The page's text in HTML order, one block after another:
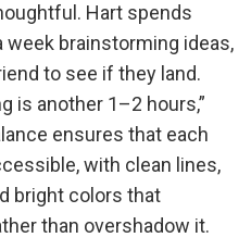
Hart spends
brainstorming ideas,
to see if they land.
is another 1–2 hours,”
ensures that each
with clean lines,
bright colors that
than overshadow it.